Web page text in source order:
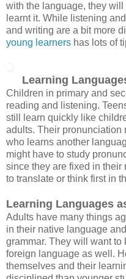
with the language, they
learnt it. While listening
and writing are a bit more
young learners has lots of
Learning
Children in primary and
reading and listening.
still learn quickly like
adults. Their pronunciation
who learns another
might have to study
since they are fixed in
to translate or think first in
Learning Languages
Adults have many things
in their native language
grammar. They will want
foreign language as well.
themselves and their